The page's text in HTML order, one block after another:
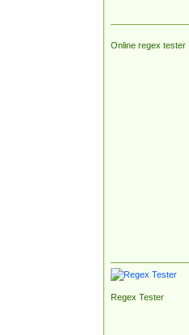
Online regex tester
Regex Tester